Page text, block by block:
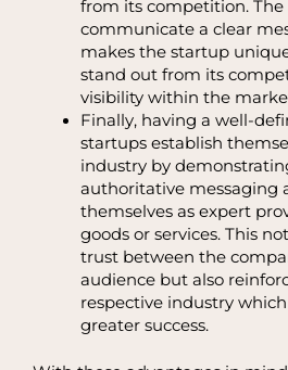
from its competition. The
communicate a clear
makes the startup
stand out from its
visibility within the
Finally, having a well-
startups establish
industry by
authoritative messaging
themselves as expert
goods or services. This
trust between the
audience but also
respective industry
greater success.